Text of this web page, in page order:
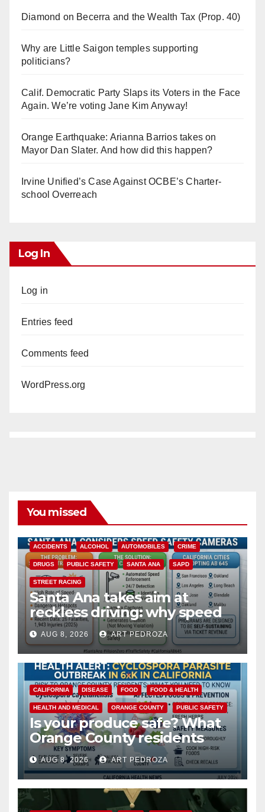
Diamond on Becerra and the Wealth Tax (Prop. 40)
Why are Little Saigon temples supporting
politicians?
Calif. Democratic Party Slaps its Voters in the Face
Again. We’re voting Jane Kim Anyway!
Orange Earthquake: Arianna Barrios takes on
Mayor Dan Slater. And how did this happen?
Irvine Unified’s Case Against OCBE’s Charter-
school Overreach
Log In
Log in
Entries feed
Comments feed
WordPress.org
You missed
ACCIDENTS ALCOHOL AUTOMOBILES CRIME
DRUGS PUBLIC SAFETY SANTA ANA SAPD
STREET RACING
Santa Ana takes aim at
reckless driving: why speed
cameras are a win for public
safety
AUG 8, 2026 ART PEDROZA
CALIFORNIA DISEASE FOOD FOOD & HEALTH
HEALTH AND MEDICAL ORANGE COUNTY PUBLIC SAFETY
Is your produce safe? What
Orange County residents
need to know about the
Cyclospora Parasite
AUG 8, 2026 ART PEDROZA